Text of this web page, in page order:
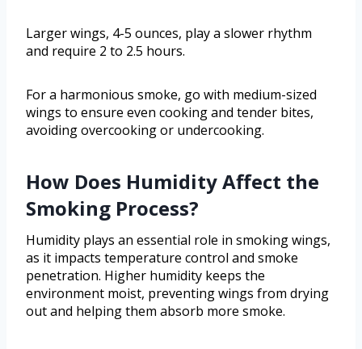
Larger wings, 4-5 ounces, play a slower rhythm
and require 2 to 2.5 hours.
For a harmonious smoke, go with medium-sized
wings to ensure even cooking and tender bites,
avoiding overcooking or undercooking.
How Does Humidity Affect the
Smoking Process?
Humidity plays an essential role in smoking wings,
as it impacts temperature control and smoke
penetration. Higher humidity keeps the
environment moist, preventing wings from drying
out and helping them absorb more smoke.